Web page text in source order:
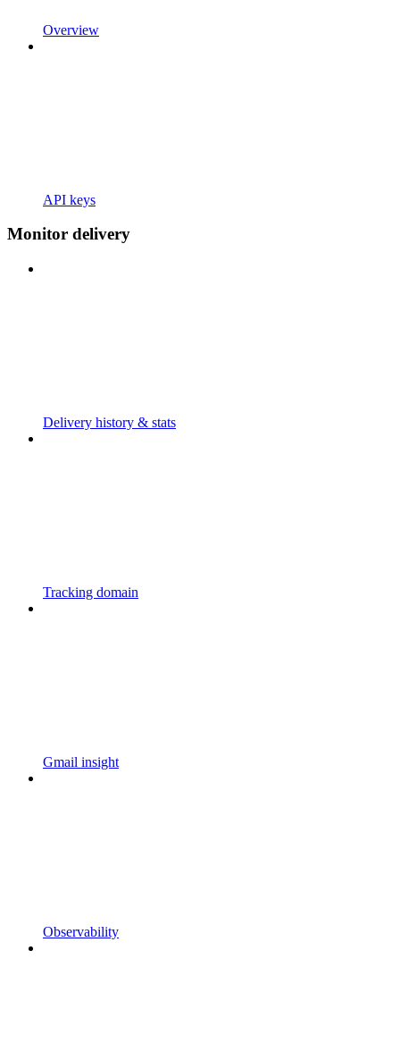
Overview
API keys
Monitor delivery
Delivery history & stats
Tracking domain
Gmail insight
Observability